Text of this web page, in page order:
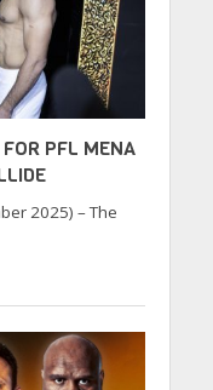
PFL MENA
2025) – The